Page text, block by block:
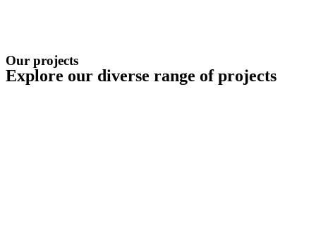
Our projects
Explore our diverse range of projects